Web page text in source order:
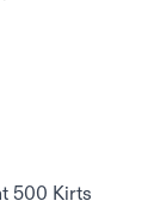
500 Kirts